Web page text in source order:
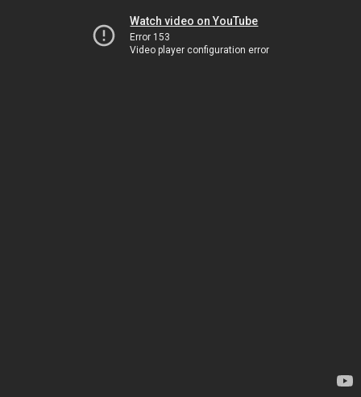
Watch video on YouTube
Error 153
Video player configuration error